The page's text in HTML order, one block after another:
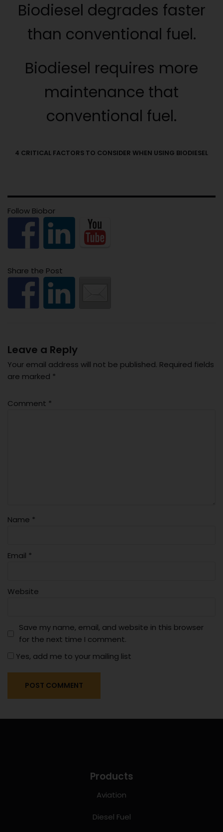
Biodiesel degrades faster
than conventional fuel.
Biodiesel requires more
maintenance that
conventional fuel.
4 CRITICAL FACTORS TO CONSIDER WHEN USING BIODIESEL
Follow Biobor
Share the Post
Leave a Reply
Your email address will not be published. Required fields
are marked *
Comment *
Name *
Email *
Website
Save my name, email, and website in this browser
for the next time I comment.
Yes, add me to your mailing list
Products
Aviation
Diesel Fuel